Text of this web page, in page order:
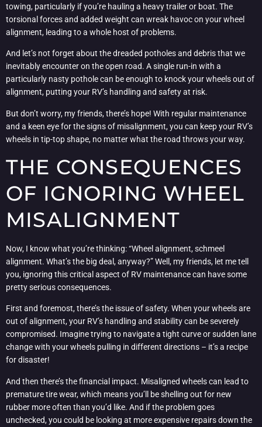
towing, particularly if you’re hauling a heavy trailer or boat. The
torsional forces and added weight can wreak havoc on your wheel
alignment, leading to a whole host of problems.
And let’s not forget about the dreaded potholes and debris that we
inevitably encounter on the open road. A single run-in with a
particularly nasty pothole can be enough to knock your wheels out of
alignment, putting your RV’s handling and safety at risk.
But don’t worry, my friends, there’s hope! With regular maintenance
and a keen eye for the signs of misalignment, you can keep your RV’s
wheels in tip-top shape, no matter what the road throws your way.
THE CONSEQUENCES
OF IGNORING WHEEL
MISALIGNMENT
Now, I know what you’re thinking: “Wheel alignment, schmeel
alignment. What’s the big deal, anyway?” Well, my friends, let me tell
you, ignoring this critical aspect of RV maintenance can have some
pretty serious consequences.
First and foremost, there’s the issue of safety. When your wheels are
out of alignment, your RV’s handling and stability can be severely
compromised. Imagine trying to navigate a tight curve or sudden lane
change with your wheels pulling in different directions – it’s a recipe
for disaster!
And then there’s the financial impact. Misaligned wheels can lead to
premature tire wear, which means you’ll be shelling out for new
rubber more often than you’d like. And if the problem goes
unchecked, you could be looking at more expensive repairs down the